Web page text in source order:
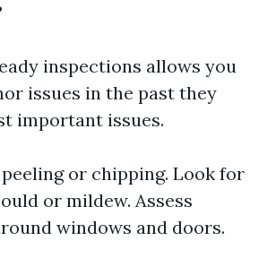
inspections allows you
issues in the past they
important issues.
or chipping. Look for
or mildew. Assess
windows and doors.